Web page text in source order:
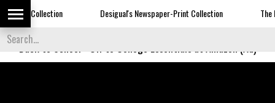
Desigual's Newspaper-Print Collection The Basket Room
Back to School